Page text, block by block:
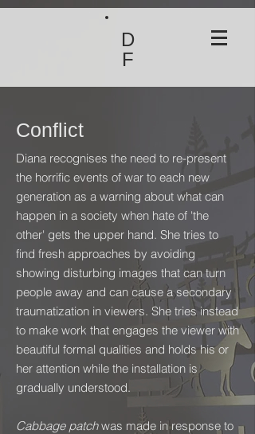
D
F
Conflict
Diana recognises the need to re-present
the horrific events of war to each new
generation as a warning about what can
happen in a society when hate of 'the
other' gets the upper hand. She tries to
find fresh approaches by avoiding
showing disturbing images that can turn
people away and can cause a secondary
traumatization in viewers. She tries instead
to make work that engages the viewer with
beautiful formal qualities and holds his or
her attention while the installation is
gradually understood.
Cabbage patchwas made in response to